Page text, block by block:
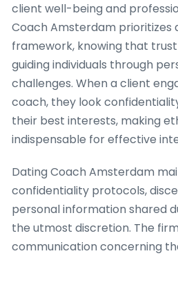
client well-being and
Coach Amsterdam prioritizes
framework, knowing that
guiding individuals through
challenges. When a client
coach, they look
their best interests, making
indispensable for effective
Dating Coach Amsterdam
confidentiality protocols,
personal information shared
the utmost discretion. The
communication concerning